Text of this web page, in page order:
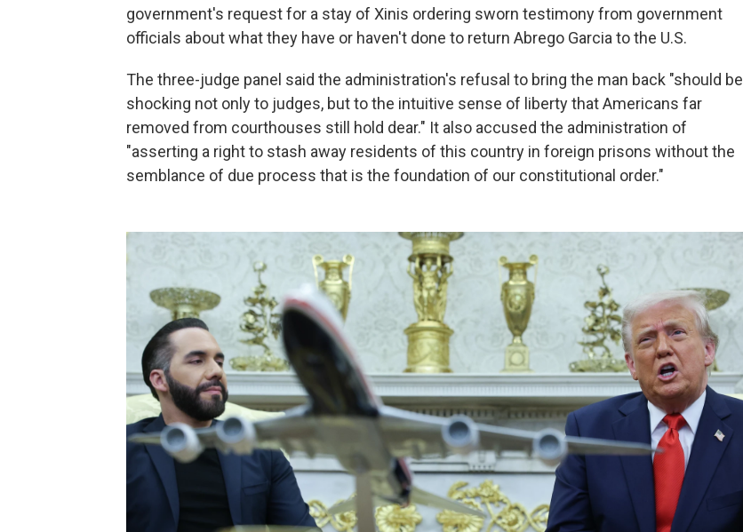
government's request for a stay of Xinis ordering sworn testimony from government
officials about what they have or haven't done to return Abrego Garcia to the U.S.
The three-judge panel said the administration's refusal to bring the man back "should be
shocking not only to judges, but to the intuitive sense of liberty that Americans far
removed from courthouses still hold dear." It also accused the administration of
"asserting a right to stash away residents of this country in foreign prisons without the
semblance of due process that is the foundation of our constitutional order."